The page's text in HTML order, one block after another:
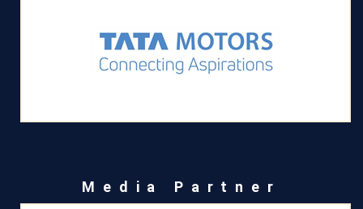
Media Partner